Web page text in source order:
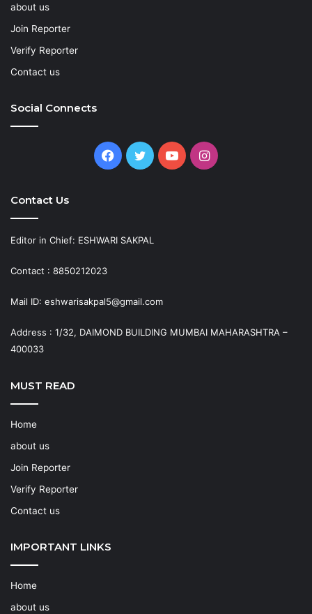
about us
Join Reporter
Verify Reporter
Contact us
Social Connects
Facebook
TwitterYouTubeInstagram
Contact Us
Editor in Chief: ESHWARI SAKPAL
Contact : 8850212023
Mail ID: eshwarisakpal5@gmail.com
Address : 1/32, DAIMOND BUILDING MUMBAI MAHARASHTRA –
400033
MUST READ
Home
about us
Join Reporter
Verify Reporter
Contact us
IMPORTANT LINKS
Home
about us